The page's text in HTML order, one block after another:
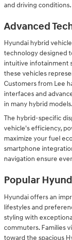
and driving conditions.
Advanced
Hyundai hybrid
technology designed
intuitive infotainment
these vehicles
Customers from Lee
interfaces and
in many hybrid models.
The hybrid-specific
vehicle's efficiency,
maximize your fuel
smartphone
navigation ensure
Popular
Hyundai offers an
lifestyles and
styling with
commuters. Families
toward the spacious